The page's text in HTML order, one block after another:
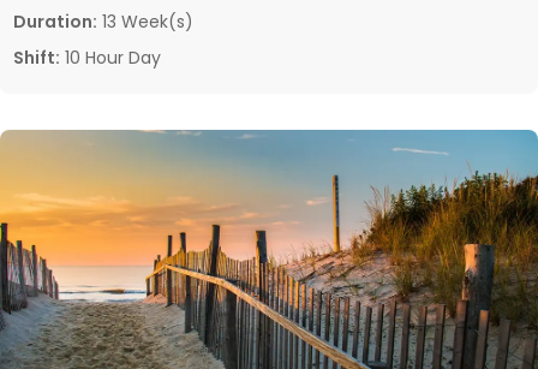
Duration: 13 Week(s)
Shift: 10 Hour Day